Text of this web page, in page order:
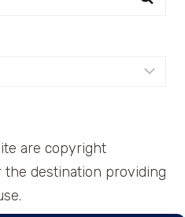
are copyright
the destination providing